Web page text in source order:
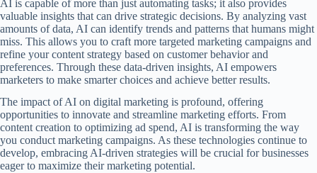
AI is capable of more than just automating tasks; it also provides
valuable insights that can drive strategic decisions. By analyzing vast
amounts of data, AI can identify trends and patterns that humans might
miss. This allows you to craft more targeted marketing campaigns and
refine your content strategy based on customer behavior and
preferences. Through these data-driven insights, AI empowers
marketers to make smarter choices and achieve better results.
The impact of AI on digital marketing is profound, offering
opportunities to innovate and streamline marketing efforts. From
content creation to optimizing ad spend, AI is transforming the way
you conduct marketing campaigns. As these technologies continue to
develop, embracing AI-driven strategies will be crucial for businesses
eager to maximize their marketing potential.